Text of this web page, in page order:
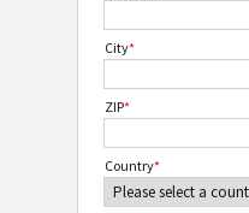
City*
ZIP*
Country*